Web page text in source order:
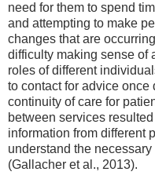
need for them to spend
and attempting to make
changes that are
difficulty making sense of
roles of different
to contact for advice once
continuity of care for
between services
information from different
understand the
(Gallacher et al., 2013).